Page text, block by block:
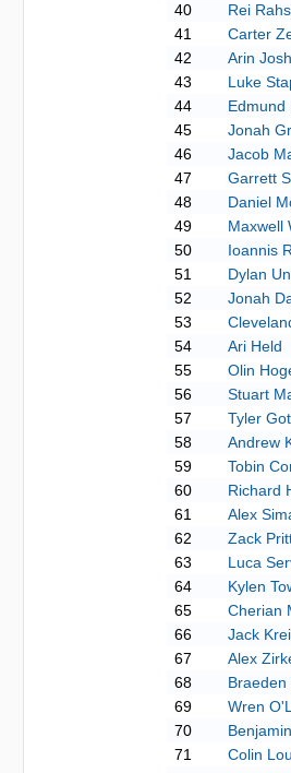
40
Rei
41
Carter
42
Arin
43
Luke
44
Edmund
45
Jonah
46
Jacob
47
Garrett
48
Daniel
49
Maxwell
50
Ioannis
51
Dylan
52
Jonah
53
54
Ari Held
55
Olin
56
Stuart
57
Tyler
58
Andrew
59
Tobin
60
Richard
61
Alex
62
Zack
63
Luca
64
Kylen
65
Cherian
66
Jack
67
Alex
68
Braeden
69
Wren
70
71
Colin